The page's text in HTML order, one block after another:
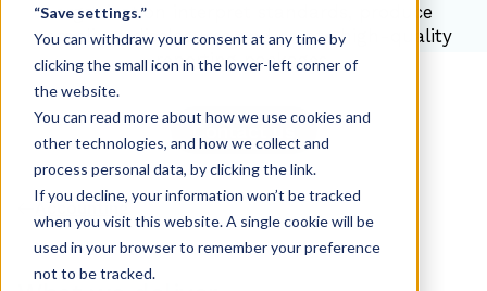
“Save settings.”
You can withdraw your consent at any time by
clicking the small icon in the lower-left corner of
the website.
You can read more about how we use cookies and
other technologies, and how we collect and
process personal data, by clicking the link.
If you decline, your information won’t be tracked
when you visit this website. A single cookie will be
used in your browser to remember your preference
not to be tracked.
organization interpret standards, produce
compliant disclosures and create high-quality
reporting packages.
Contact us
Accounting